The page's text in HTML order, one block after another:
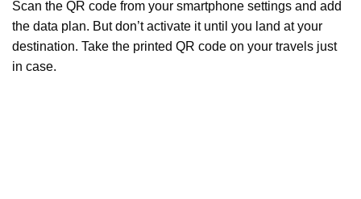
Scan the QR code from your smartphone settings and add
the data plan. But don’t activate it until you land at your
destination. Take the printed QR code on your travels just
in case.